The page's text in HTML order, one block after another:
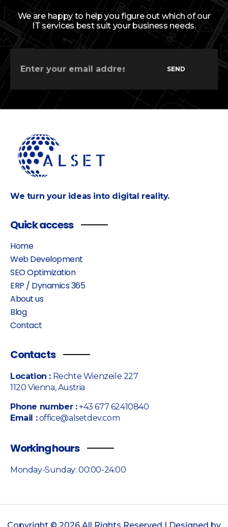
We are happy to help you figure out which of our
IT services best suit your business needs.
SEND
We turn your ideas into digital reality.
Quick access
Home
Web Development
SEO Optimization
ERP / Dynamics 365
About us
Blog
Contact
Contacts
Location : Rechte Wienzeile 227
1120 Vienna, Austria
Phone number :+43 677 62410840
Email :office@alsetdev.com
Working hours
Monday-Sunday: 00:00-24:00